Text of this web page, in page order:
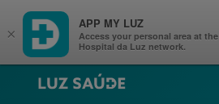
Luz Saúde
×
APP MY LUZ
Access your personal area at the
Hospital da Luz network.